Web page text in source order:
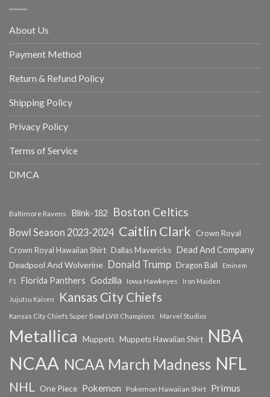
About Us
Payment Method
Return & Refund Policy
Shipping Policy
Privacy Policy
Terms of Service
DMCA
Baltimore Ravens Blink-182 Boston Celtics
Bowl Season 2023-2024 Caitlin Clark
Crown Royal
Crown Royal Hawaiian Shirt Dallas Mavericks Dead And Company
Deadpool And Wolverine Donald Trump Dragon Ball
Eminem
F1
Florida Panthers Godzilla Iowa Hawkeyes Iron Maiden
Jujutsu Kaisen Kansas City Chiefs
Kansas City Chiefs Super Bowl LVIII Champions Marvel Studios
Metallica Muppets Muppets Hawaiian Shirt NBA
NCAA NCAA March Madness NFL
NHL One Piece Pokemon Pokemon Hawaiian Shirt Primus